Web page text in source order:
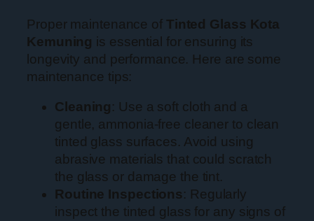
Proper maintenance of Tinted Glass Kota
Kemuning is essential for ensuring its
longevity and performance. Here are some
maintenance tips:
Cleaning: Use a soft cloth and a
gentle, ammonia-free cleaner to clean
tinted glass surfaces. Avoid using
abrasive materials that could scratch
the glass or damage the tint.
Routine Inspections: Regularly
inspect the tinted glass for any signs of